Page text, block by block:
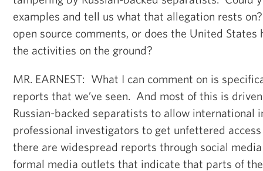
examples and tell us what that allegation rests
open source comments, or does the United States
the activities on the ground?
MR. EARNEST: What I can comment on is
reports that we’ve seen. And most of this is
Russian-backed separatists to allow international
professional investigators to get unfettered
there are widespread reports through social
formal media outlets that indicate that parts of